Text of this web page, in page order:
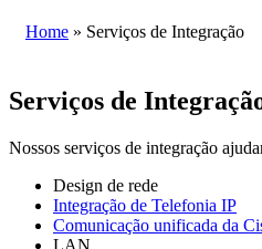
Home » Serviços de Integração
Serviços de
Nossos serviços de integração
Design de rede
Integração de Telefonia IP
Comunicação unificada da
LAN